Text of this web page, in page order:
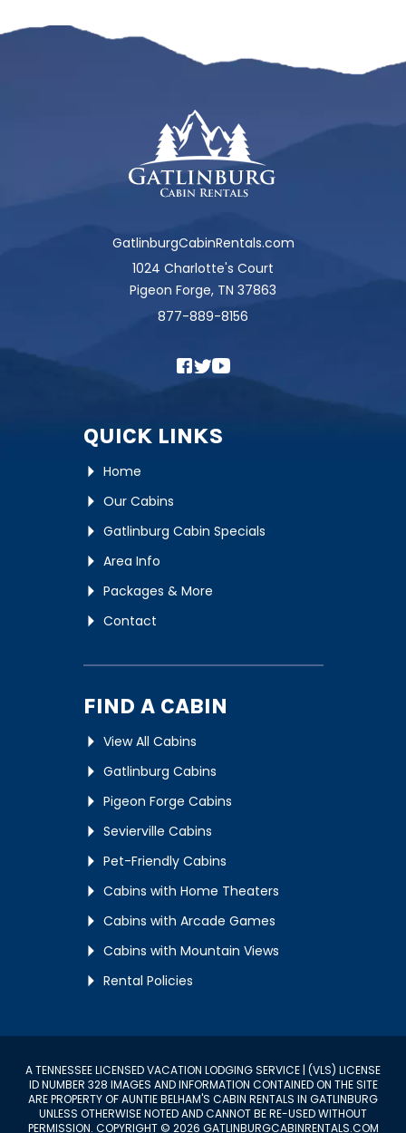
GatlinburgCabinRentals.com
1024 Charlotte's Court
Pigeon Forge, TN 37863
877-889-8156
QUICK LINKS
Home
Our Cabins
Gatlinburg Cabin Specials
Area Info
Packages & More
Contact
FIND A CABIN
View All Cabins
Gatlinburg Cabins
Pigeon Forge Cabins
Sevierville Cabins
Pet-Friendly Cabins
Cabins with Home Theaters
Cabins with Arcade Games
Cabins with Mountain Views
Rental Policies
A TENNESSEE LICENSED VACATION LODGING SERVICE | (VLS) LICENSE
ID NUMBER 328 IMAGES AND INFORMATION CONTAINED ON THE SITE
ARE PROPERTY OF AUNTIE BELHAM'S CABIN RENTALS IN GATLINBURG
UNLESS OTHERWISE NOTED AND CANNOT BE RE-USED WITHOUT
PERMISSION. COPYRIGHT © 2026 GATLINBURGCABINRENTALS.COM